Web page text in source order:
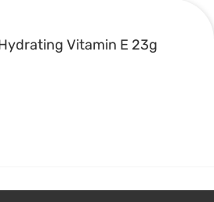
Vitamin E 23g